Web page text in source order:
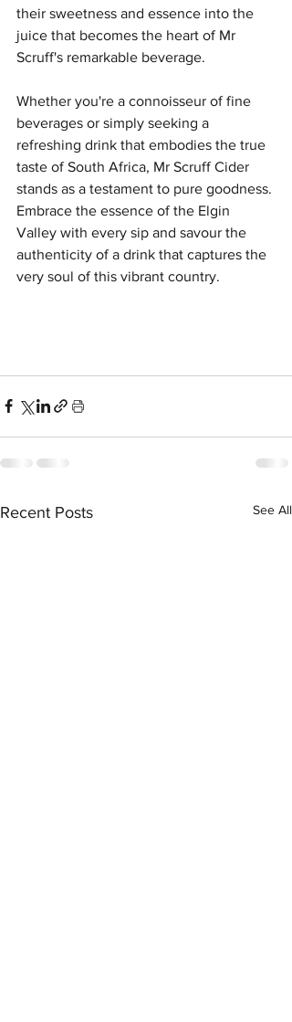
their sweetness and essence into the
juice that becomes the heart of Mr
Scruff's remarkable beverage.
Whether you're a connoisseur of fine
beverages or simply seeking a
refreshing drink that embodies the true
taste of South Africa, Mr Scruff Cider
stands as a testament to pure goodness.
Embrace the essence of the Elgin
Valley with every sip and savour the
authenticity of a drink that captures the
very soul of this vibrant country.
Recent Posts See All